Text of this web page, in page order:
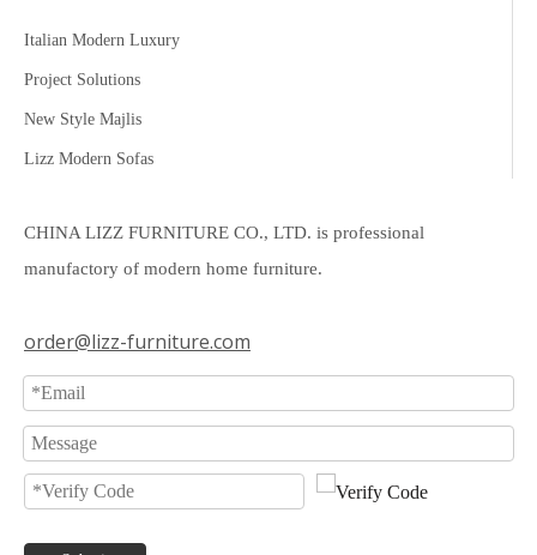
Italian Modern Luxury
Project Solutions
New Style Majlis
Lizz Modern Sofas
CHINA LIZZ FURNITURE CO., LTD. is professional
manufactory of modern home furniture.
order@lizz-furniture.com